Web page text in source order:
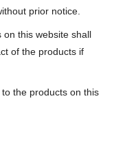
prior notice.
this website shall
of the products if
the products on this